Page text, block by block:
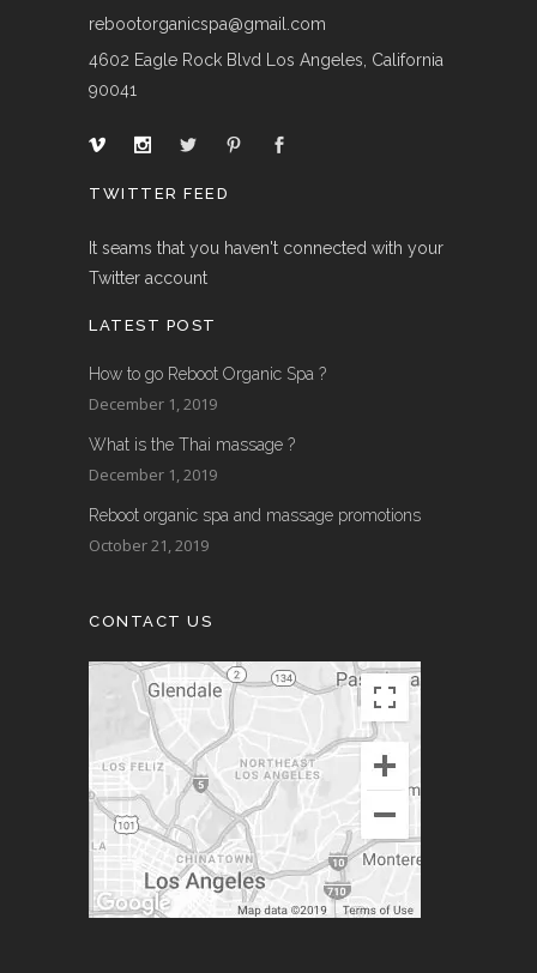
rebootorganicspa@gmail.com
4602 Eagle Rock Blvd Los Angeles, California
90041
TWITTER FEED
It seams that you haven't connected with your
Twitter account
LATEST POST
How to go Reboot Organic Spa ?
December 1, 2019
What is the Thai massage ?
December 1, 2019
Reboot organic spa and massage promotions
October 21, 2019
CONTACT US